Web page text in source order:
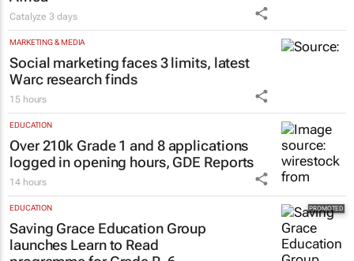
Thailand–South Africa Business
Matching Forum brings new
business opportunities to South
Africa
Catalyze3 days
MARKETING & MEDIA
Social marketing faces 3 limits, latest
Warc research finds
15 hours
EDUCATION
Over 210k Grade 1 and 8 applications
logged in opening hours, GDE Reports
14 hours